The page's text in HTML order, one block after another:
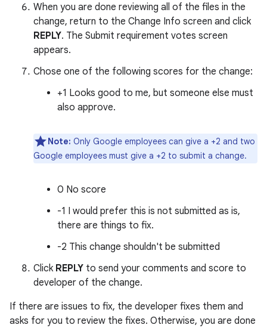
When you are done reviewing all of the files in the
change, return to the Change Info screen and click
REPLY. The Submit requirement votes screen
appears.
Chose one of the following scores for the change:
+1 Looks good to me, but someone else must
also approve.
Note: Only Google employees can give a +2 and two
Google employees must give a +2 to submit a change.
0 No score
-1 I would prefer this is not submitted as is,
there are things to fix.
-2 This change shouldn't be submitted
Click REPLY to send your comments and score to
developer of the change.
If there are issues to fix, the developer fixes them and
asks for you to review the fixes. Otherwise, you are done